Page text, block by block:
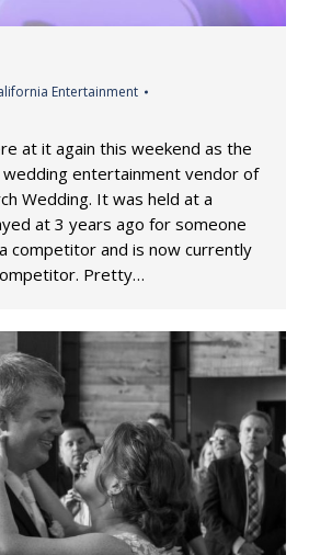
Entertainment
at it again this weekend as the
wedding entertainment vendor of
Wedding. It was held at a
at 3 years ago for someone
competitor and is now currently
Pretty…